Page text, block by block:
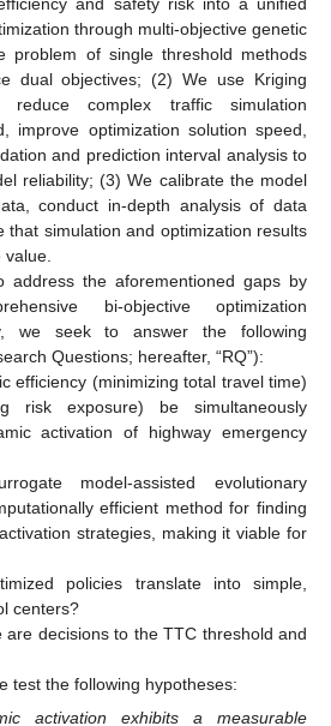
through multi-objective genetic
problem of single threshold methods
dual objectives; (2) We use Kriging
complex traffic simulation
improve optimization solution speed,
and prediction interval analysis to
reliability; (3) We calibrate the model
conduct in-depth analysis of data
that simulation and optimization results
address the aforementioned gaps by
bi-objective optimization
we seek to answer the following
Questions; hereafter, “RQ”):
efficiency (minimizing total travel time)
risk exposure) be simultaneously
activation of highway emergency
model-assisted evolutionary
efficient method for finding
strategies, making it viable for
policies translate into simple,
centers?
are decisions to the TTC threshold and
test the following hypotheses:
activation exhibits a measurable